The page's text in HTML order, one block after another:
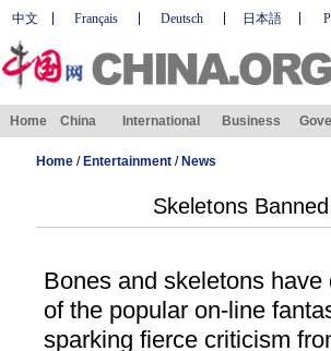
中文 Français Deutsch 日本語
Home China International Business
Home/ Entertainment/ News
Skeletons
Bones and skeletons
of the popular on-line
sparking fierce criticism